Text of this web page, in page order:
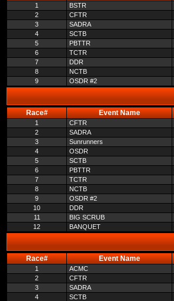
1 BSTR
2
CFTR
3
SADRA
4
SCTB
5
PBTTR
6
TCTR
7
DDR
8
NCTB
9
OSDR #2
Race# Event Name
1 CFTR
2
SADRA
3
Sunrunners
4
OSDR
5
SCTB
6
PBTTR
7
TCTR
8
NCTB
9
OSDR #2
10
DDR
11
BIG SCRUB
12
BANQUET
Race# Event Name
1 ACMC
2
CFTR
3
SADRA
4
SCTB